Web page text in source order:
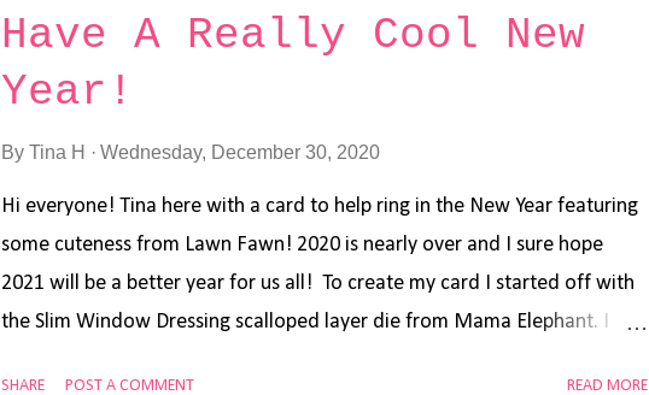
middle of the card. Then I used my second darkest color (Faded Jeans),
and blended in a circular motion in an outward direction from the
middle, and then repeated that same process with the darkest color
inks and some white acryllic paint. Using blending brushes and Distress
Oxide inks is a great way to give your background that ...
Have A Really Cool New
Year!
By Tina H Wednesday, December 30, 2020
Hi everyone! Tina here with a card to help ring in the New Year featuring
some cuteness from Lawn Fawn! 2020 is nearly over and I sure hope
2021 will be a better year for us all! To create my card I started off with
the Slim Window Dressing scalloped layer die from Mama Elephant. I
SHARE POST A COMMENT READ MORE